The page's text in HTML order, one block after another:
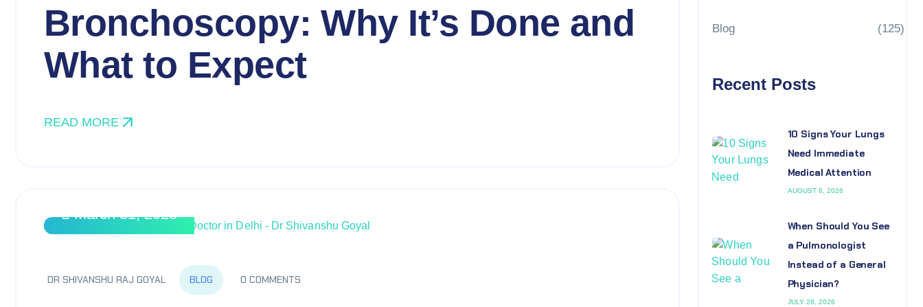
Bronchoscopy: Why It’s Done and
What to Expect
READ MORE
March 31, 2025
DR SHIVANSHU RAJ GOYAL BLOG 0 COMMENTS
Blog (125)
Recent Posts
10 Signs Your Lungs
Need Immediate
Medical Attention
AUGUST 6, 2026
When Should You See
a Pulmonologist
Instead of a General
Physician?
JULY 28, 2026